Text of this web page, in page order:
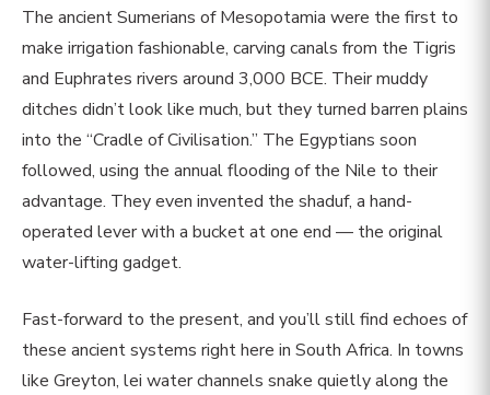
The ancient Sumerians of Mesopotamia were the first to
make irrigation fashionable, carving canals from the Tigris
and Euphrates rivers around 3,000 BCE. Their muddy
ditches didn’t look like much, but they turned barren plains
into the “Cradle of Civilisation.” The Egyptians soon
followed, using the annual flooding of the Nile to their
advantage. They even invented the shaduf, a hand-
operated lever with a bucket at one end — the original
water-lifting gadget.
Fast-forward to the present, and you’ll still find echoes of
these ancient systems right here in South Africa. In towns
like Greyton, lei water channels snake quietly along the